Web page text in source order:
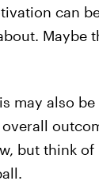
can
Maybe
may also
but think of